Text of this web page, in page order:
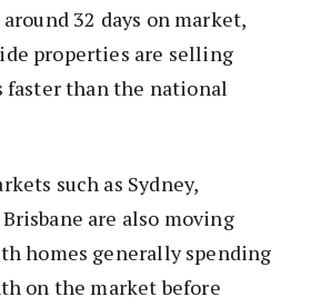
32 days on market,
properties are selling
faster than the national
such as Sydney,
are also moving
homes generally spending
on the market before